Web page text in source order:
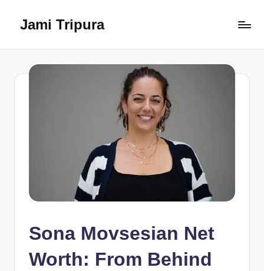
Jami Tripura
Guide
Sona Movsesian Net
Worth: From Behind